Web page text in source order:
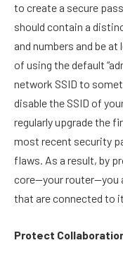
to create a secure
should contain a
and numbers and be at
of using the default
network SSID to
disable the SSID of
regularly upgrade the
most recent security
flaws. As a result, by
core—your router—you
that are connected to
Protect